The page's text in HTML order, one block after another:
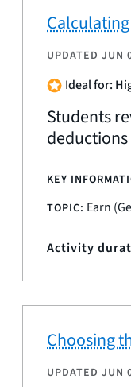
UPDATED JUN
Ideal for:
Students
KEY
TOPIC: Earn
Activity
Choosing
UPDATED JUN